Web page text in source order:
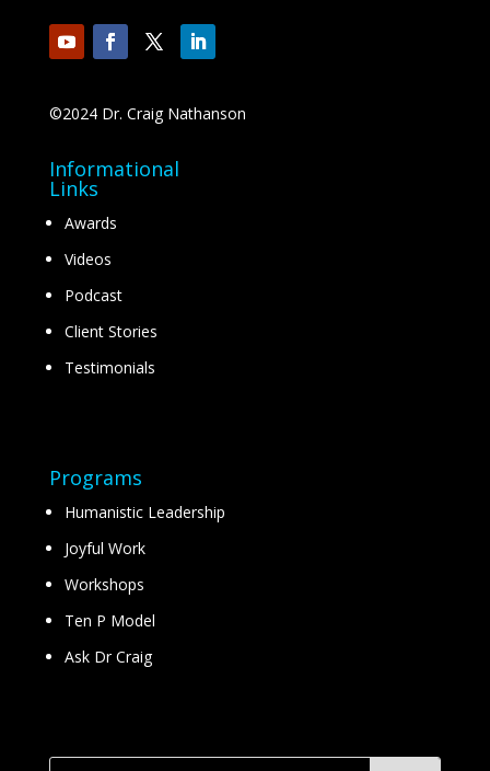
©2024 Dr. Craig Nathanson
Informational
Links
Awards
Videos
Podcast
Client Stories
Testimonials
Programs
Humanistic Leadership
Joyful Work
Workshops
Ten P Model
Ask Dr Craig